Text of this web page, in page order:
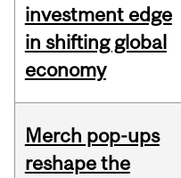
investment edge
in shifting global
economy
Merch pop-ups
reshape the